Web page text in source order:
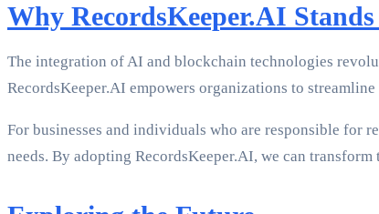
Why RecordsKeeper.AI
The integration of AI and blockchain technologies
RecordsKeeper.AI empowers organizations to
For businesses and individuals who are responsible
needs. By adopting RecordsKeeper.AI, we can